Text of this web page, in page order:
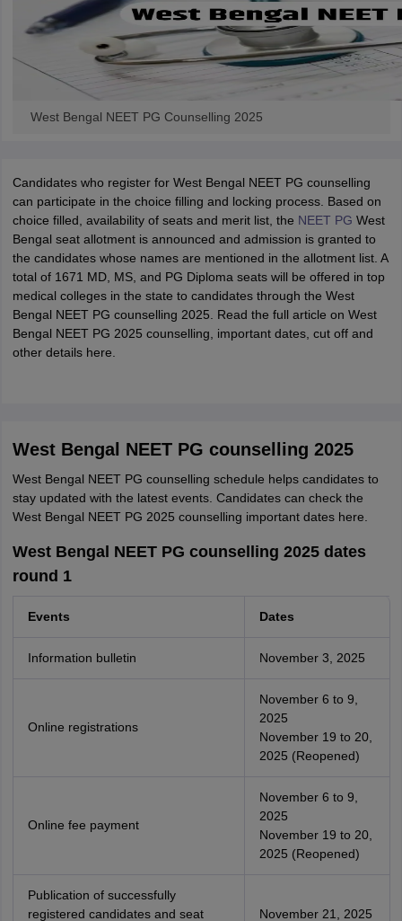
West Bengal NEET PG Counselling 2025
Candidates who register for West Bengal NEET PG counselling
can participate in the choice filling and locking process. Based on
choice filled, availability of seats and merit list, the NEET PG West
Bengal seat allotment is announced and admission is granted to
the candidates whose names are mentioned in the allotment list. A
total of 1671 MD, MS, and PG Diploma seats will be offered in top
medical colleges in the state to candidates through the West
Bengal NEET PG counselling 2025. Read the full article on West
Bengal NEET PG 2025 counselling, important dates, cut off and
other details here.
West Bengal NEET PG counselling 2025
West Bengal NEET PG counselling schedule helps candidates to
stay updated with the latest events. Candidates can check the
West Bengal NEET PG 2025 counselling important dates here.
West Bengal NEET PG counselling 2025 dates
round 1
Events Dates
Information bulletin November 3, 2025
Online registrations
November 6 to 9,
2025
November 19 to 20,
2025 (Reopened)
Online fee payment
November 6 to 9,
2025
November 19 to 20,
2025 (Reopened)
Publication of successfully
registered candidates and seat
November 21, 2025